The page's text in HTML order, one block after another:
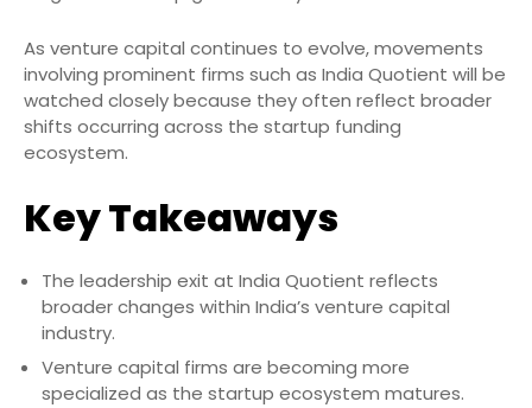
As venture capital continues to evolve, movements
involving prominent firms such as India Quotient will be
watched closely because they often reflect broader
shifts occurring across the startup funding
ecosystem.
Key Takeaways
The leadership exit at India Quotient reflects
broader changes within India’s venture capital
industry.
Venture capital firms are becoming more
specialized as the startup ecosystem matures.